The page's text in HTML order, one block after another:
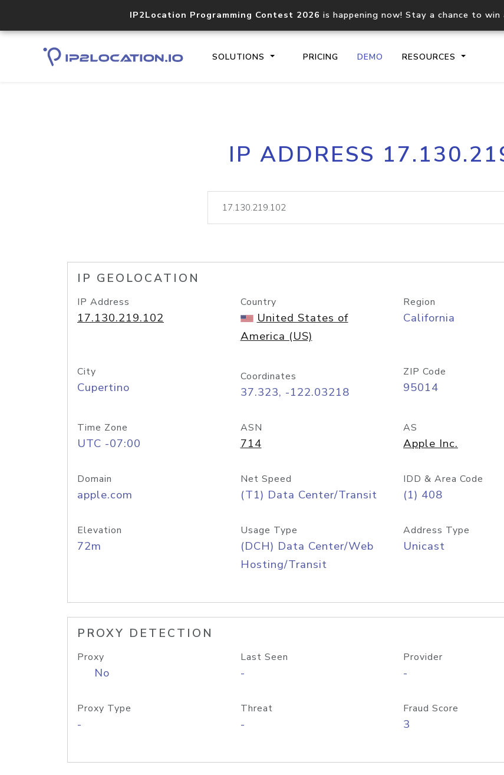
IP2Location Programming Contest 2026 is happening now! Stay a chance to
SOLUTIONS PRICING DEMO RESOURCES
Core IP geolocation API
documentation
lookup
IP ADDRESS
IP GEOLOCATION
IP Address
17.130.219.102
Country
United States of
America (US)
Region
California
City
Cupertino
Coordinates
37.323, -122.03218
ZIP Code
95014
Time Zone
UTC -07:00
ASN
714
AS
Apple Inc.
Domain
apple.com
Net Speed
(T1) Data Center/Transit
IDD & Area Code
(1) 408
Elevation
72m
Usage Type
(DCH) Data Center/Web
Hosting/Transit
Address Type
Unicast
PROXY DETECTION
Proxy
No
Last Seen
-
Provider
-
Proxy Type
-
Threat
-
Fraud Score
3